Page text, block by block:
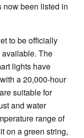
now been listed in
to be officially
The
lights have
a 20,000-hour
suitable for
and water
range of
on a green string,